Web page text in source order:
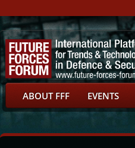
ABOUT FFF EVENTS